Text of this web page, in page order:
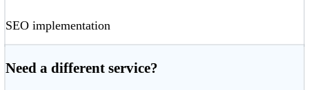
SEO implementation
Need a different service?